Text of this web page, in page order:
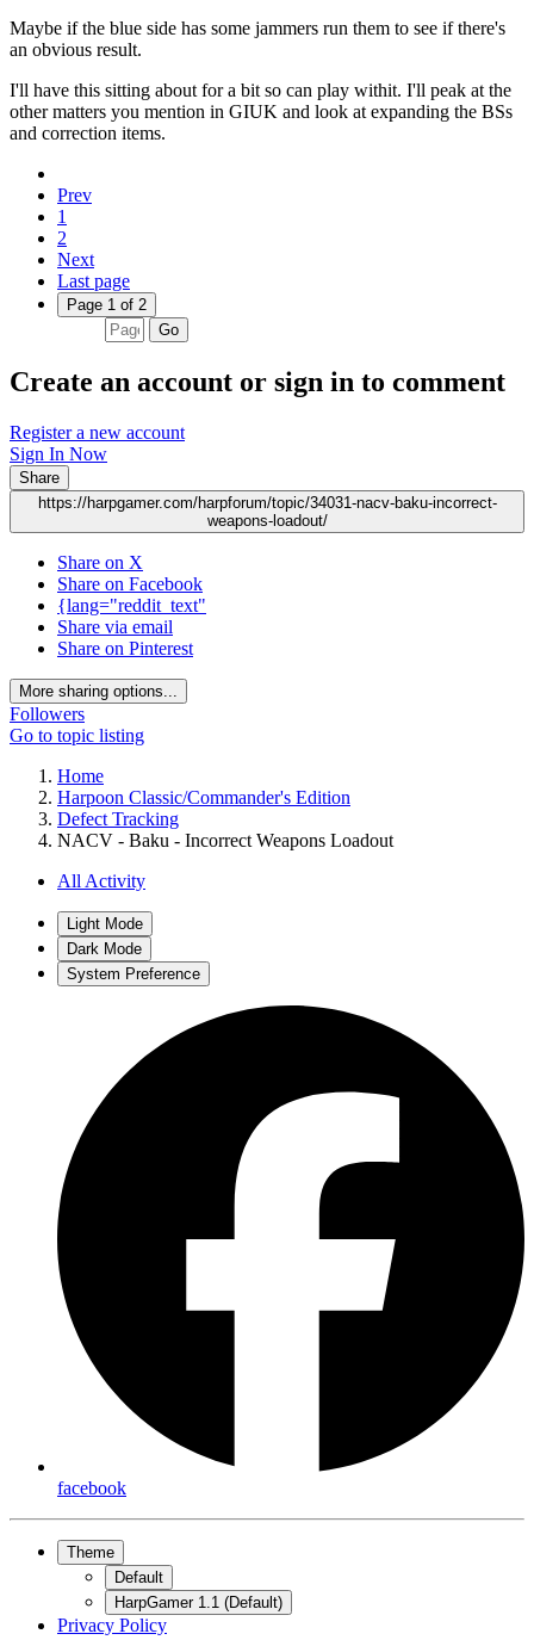
Maybe if the blue side has some jammers run them to see if there's
an obvious result.
I'll have this sitting about for a bit so can play withit. I'll peak at the
other matters you mention in GIUK and look at expanding the BSs
and correction items.
Prev
1
2
Next
Last page
Page 1 of 2
Go
Create an account or sign in to comment
Register a new account
Sign In Now
Share
https://harpgamer.com/harpforum/topic/34031-nacv-baku-incorrect-
weapons-loadout/
Share on X
Share on Facebook
{lang="reddit_text"
Share via email
Share on Pinterest
More sharing options...
Followers
Go to topic listing
Home
Harpoon Classic/Commander's Edition
Defect Tracking
NACV - Baku - Incorrect Weapons Loadout
All Activity
Light Mode
Dark Mode
System Preference
facebook
Theme
Default
HarpGamer 1.1 (Default)
Privacy Policy